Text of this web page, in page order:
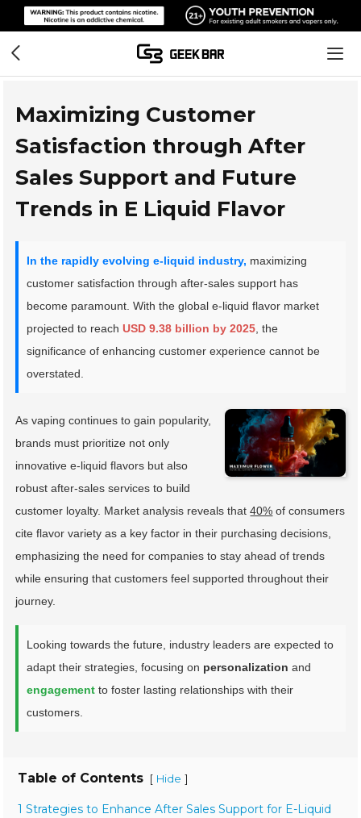
Maximizing Customer
Satisfaction through After
Sales Support and Future
Trends in E Liquid Flavor
In the rapidly evolving e-liquid industry, maximizing
customer satisfaction through after-sales support has
become paramount. With the global e-liquid flavor market
projected to reachUSD 9.38 billion by 2025, the
significance of enhancing customer experience cannot be
overstated.
As vaping continues to gain popularity,
brands must prioritize not only
innovative e-liquid flavors but also
robust after-sales services to build
customer loyalty. Market analysis reveals that40% of consumers
cite flavor variety as a key factor in their purchasing decisions,
emphasizing the need for companies to stay ahead of trends
while ensuring that customers feel supported throughout their
journey.
Looking towards the future, industry leaders are expected to
adapt their strategies, focusing on personalization and
engagement to foster lasting relationships with their
customers.
Table of Contents [ Hide ]
1 Strategies to Enhance After Sales Support for E-Liquid